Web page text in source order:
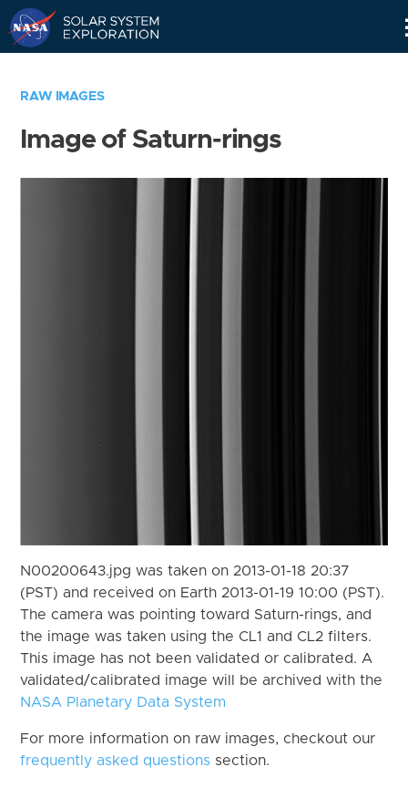
RAW IMAGES
Image of Saturn-rings
N00200643.jpg was taken on 2013-01-18 20:37
(PST) and received on Earth 2013-01-19 10:00 (PST).
The camera was pointing toward Saturn-rings, and
the image was taken using the CL1 and CL2 filters.
This image has not been validated or calibrated. A
validated/calibrated image will be archived with the
NASA Planetary Data System
For more information on raw images, checkout our
frequently asked questions section.